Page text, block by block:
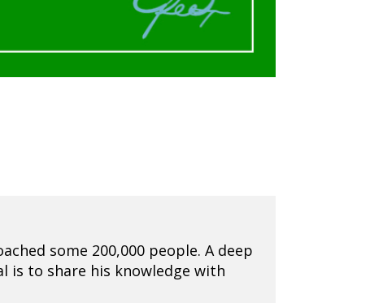
some 200,000 people. A deep
is to share his knowledge with